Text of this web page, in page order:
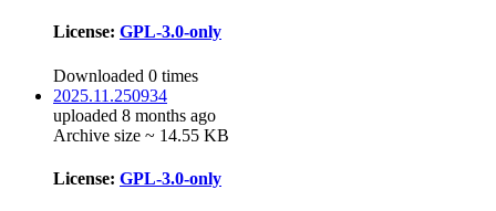
License: GPL-3.0-only
Downloaded 0 times
2025.11.250934
uploaded 8 months ago
Archive size ~ 14.55 KB
License: GPL-3.0-only